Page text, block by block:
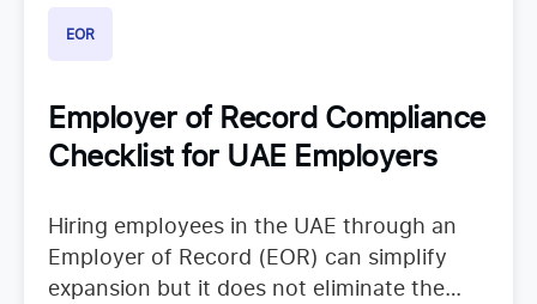
EOR
Employer of Record Compliance
Checklist for UAE Employers
Hiring employees in the UAE through an
Employer of Record (EOR) can simplify
expansion but it does not eliminate the